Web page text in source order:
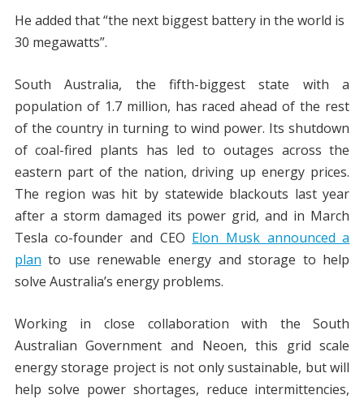
He added that “the next biggest battery in the world is
30 megawatts”.
South Australia, the fifth-biggest state with a
population of 1.7 million, has raced ahead of the rest
of the country in turning to wind power. Its shutdown
of coal-fired plants has led to outages across the
eastern part of the nation, driving up energy prices.
The region was hit by statewide blackouts last year
after a storm damaged its power grid, and in March
Tesla co-founder and CEO Elon Musk announced a
plan to use renewable energy and storage to help
solve Australia’s energy problems.
Working in close collaboration with the South
Australian Government and Neoen, this grid scale
energy storage project is not only sustainable, but will
help solve power shortages, reduce intermittencies,